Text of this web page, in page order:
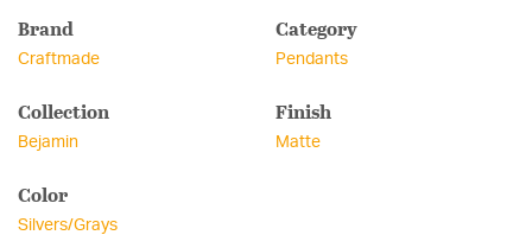
Brand
Craftmade
Category
Pendants
Collection
Bejamin
Finish
Matte
Color
Silvers/Grays